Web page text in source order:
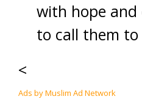
with hope
to call them to
<
Ads by Muslim Ad Network